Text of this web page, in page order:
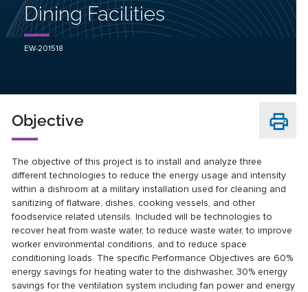
Dining Facilities
EW-201518
Objective
The objective of this project is to install and analyze three
different technologies to reduce the energy usage and intensity
within a dishroom at a military installation used for cleaning and
sanitizing of flatware, dishes, cooking vessels, and other
foodservice related utensils. Included will be technologies to
recover heat from waste water, to reduce waste water, to improve
worker environmental conditions, and to reduce space
conditioning loads. The specific Performance Objectives are 60%
energy savings for heating water to the dishwasher, 30% energy
savings for the ventilation system including fan power and energy